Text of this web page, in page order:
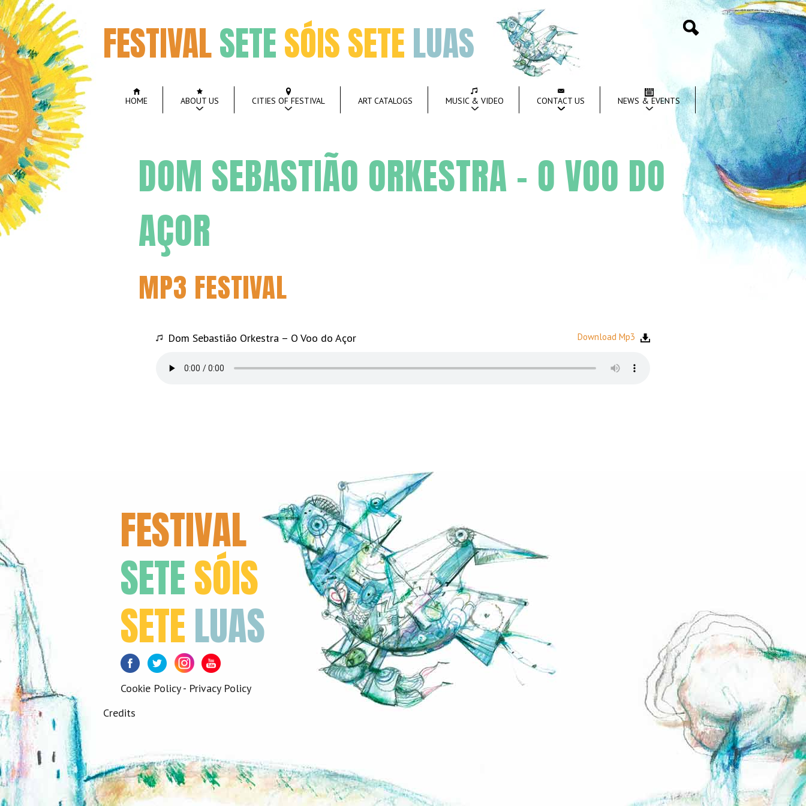
FESTIVALSETESÓIS SETELUAS
HOME ABOUT US CITIES OF FESTIVAL ART CATALOGS MUSIC & VIDEO CONTACT US NEWS & EVENTS
Search
DOM SEBASTIÃO ORKESTRA – O VOO DO
AÇOR
MP3 FESTIVAL
Dom Sebastião Orkestra – O Voo do Açor Download Mp3
FESTIVAL
SETESÓIS
SETELUAS
FacebookTwitterInstagram
Cookie Policy- Privacy Policy
Credits